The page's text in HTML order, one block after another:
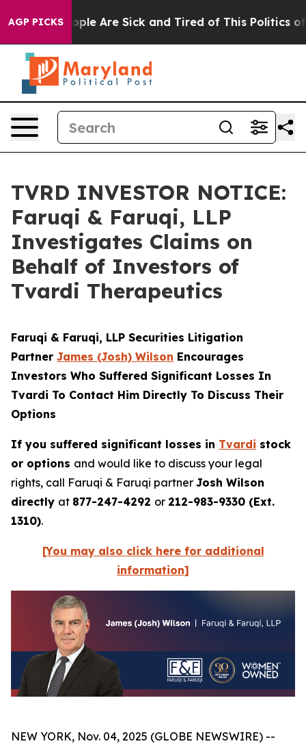
AGP PICKS
“People Are Sick and Tired of This Politics of
TVRD INVESTOR NOTICE:
Faruqi & Faruqi, LLP
Investigates Claims on
Behalf of Investors of
Tvardi Therapeutics
Faruqi & Faruqi, LLP Securities Litigation
Partner James (Josh) Wilson Encourages
Investors Who Suffered Significant Losses In
Tvardi To Contact Him Directly To Discuss Their
Options
If you suffered significant losses in Tvardi stock
or options and would like to discuss your legal
rights, call Faruqi & Faruqi partner Josh Wilson
directly at 877-247-4292 or 212-983-9330 (Ext.
1310).
[You may also click here for additional
information]
NEW YORK, Nov. 04, 2025 (GLOBE NEWSWIRE) --